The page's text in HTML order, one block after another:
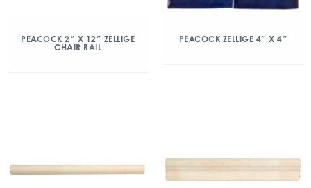
PEACOCK 2″ X 12″ ZELLIGE
CHAIR RAIL
PEACOCK ZELLIGE 4″ X 4″